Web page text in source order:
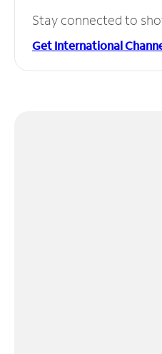
Stay connected to
Get International